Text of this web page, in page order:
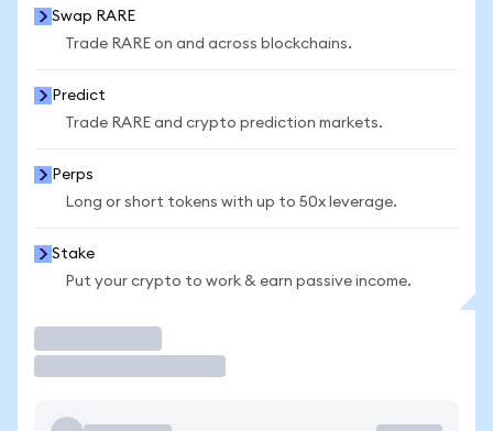
Swap RARE
Trade RARE on and across blockchains.
Predict
Trade RARE and crypto prediction markets.
Perps
Long or short tokens with up to 50x leverage.
Stake
Put your crypto to work & earn passive income.